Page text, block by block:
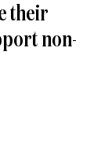
their
non-